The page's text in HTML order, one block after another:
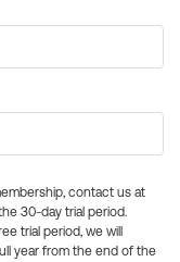
contact us at
30-day trial period.
trial period, we will
year from the end of the